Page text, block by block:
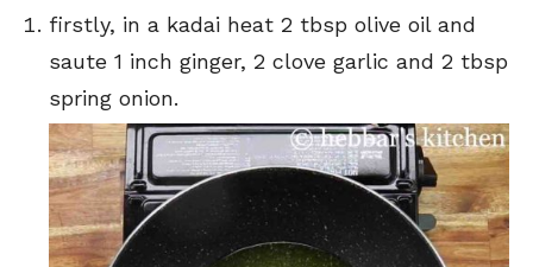
firstly, in a kadai heat 2 tbsp olive oil and
saute 1 inch ginger, 2 clove garlic and 2 tbsp
spring onion.